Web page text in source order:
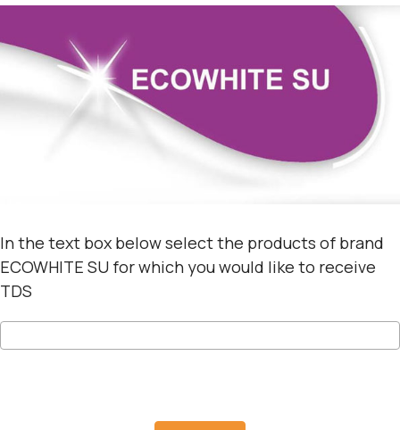
In the text box below select the products of brand
ECOWHITE SU for which you would like to receive
TDS